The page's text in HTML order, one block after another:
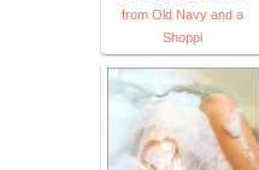
from Old Navy and a
Shoppi